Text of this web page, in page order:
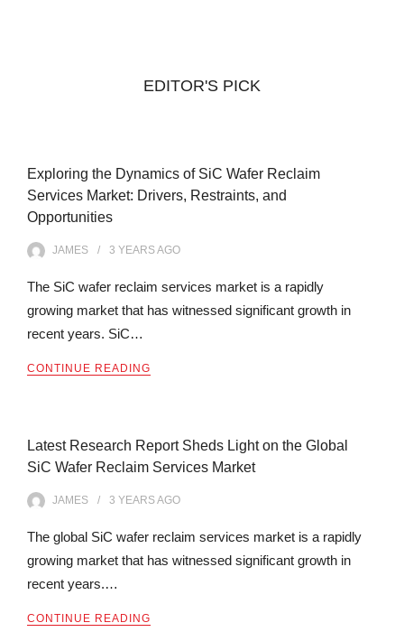
EDITOR'S PICK
Exploring the Dynamics of SiC Wafer Reclaim
Services Market: Drivers, Restraints, and
Opportunities
JAMES 3 YEARSAGO
The SiC wafer reclaim services market is a rapidly
growing market that has witnessed significant growth in
recent years. SiC…
CONTINUE READING
Latest Research Report Sheds Light on the Global
SiC Wafer Reclaim Services Market
JAMES 3 YEARSAGO
The global SiC wafer reclaim services market is a rapidly
growing market that has witnessed significant growth in
recent years.…
CONTINUE READING